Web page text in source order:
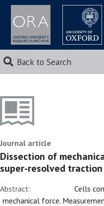
Back to Search
Journal article
Dissection of
super-resolved
Abstract:
Cells
mechanical force.